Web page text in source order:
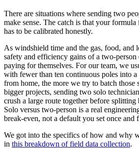
There are situations where sending two
make sense. The catch is that your
has to be calibrated honestly.
As windshield time and the gas, food, and
safety and efficiency gains of a two-
paying for themselves. For our team, we
with fewer than ten continuous poles into
from home, the more we try to batch those
bigger projects, sending two solo
crush a large route together before
Solo versus two-person is a real
break-even, not a default you set once and
We got into the specifics of how and why
in this breakdown of field data collection.